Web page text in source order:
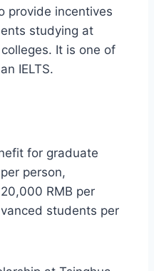
provide incentives
studying at
It is one of
IELTS.
for graduate
person,
RMB per
students per